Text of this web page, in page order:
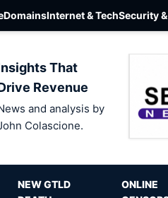
DomainsInternet & TechSecurity
That
Revenue
and analysis by
Colascione.
NEW GTLD
ONLINE